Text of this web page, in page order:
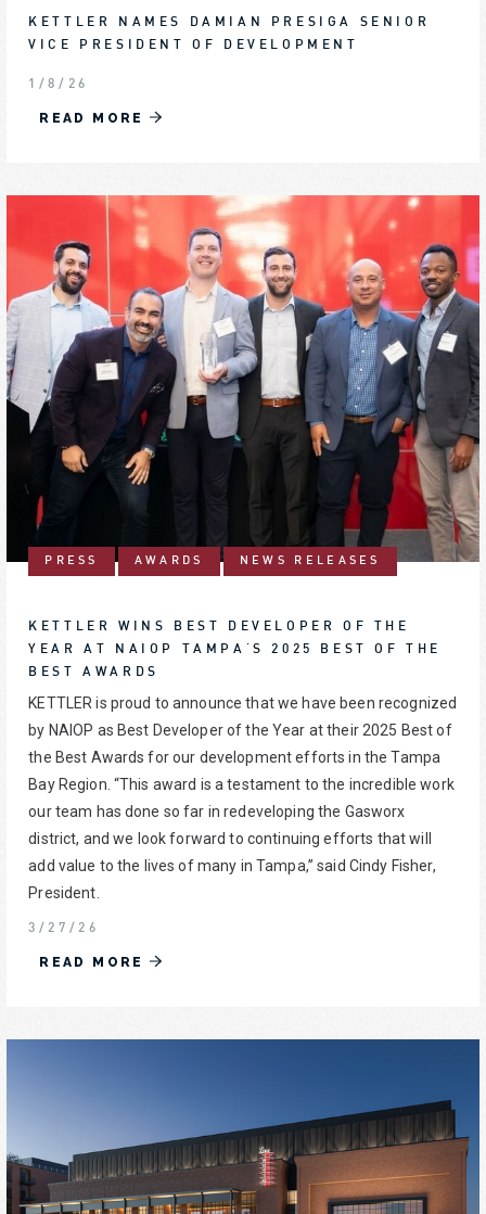
KETTLER NAMES DAMIAN PRESIGA SENIOR
VICE PRESIDENT OF DEVELOPMENT
1/8/26
READ MORE
PRESS AWARDS NEWS RELEASES
KETTLER WINS BEST DEVELOPER OF THE
YEAR AT NAIOP TAMPA'S 2025 BEST OF THE
BEST AWARDS
KETTLER is proud to announce that we have been recognized
by NAIOP as Best Developer of the Year at their 2025 Best of
the Best Awards for our development efforts in the Tampa
Bay Region. “This award is a testament to the incredible work
our team has done so far in redeveloping the Gasworx
district, and we look forward to continuing efforts that will
add value to the lives of many in Tampa,” said Cindy Fisher,
President.
3/27/26
READ MORE